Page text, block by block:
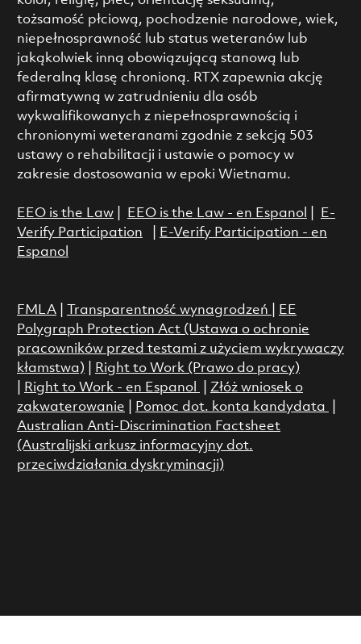
tożsamość płciową, pochodzenie narodowe, wiek,
niepełnosprawność lub status weteranów lub
jakąkolwiek inną obowiązującą stanową lub
federalną klasę chronioną. RTX zapewnia akcję
afirmatywną w zatrudnieniu dla osób
wykwalifikowanych z niepełnosprawnością i
chronionymi weteranami zgodnie z sekcją 503
ustawy o rehabilitacji i ustawie o pomocy w
zakresie dostosowania w epoki Wietnamu.
EEO is the Law| EEO is the Law - en Espanol
E-
Verify Participation
E-Verify Participation - en
Espanol
FMLA| Transparentność wynagrodzeń
EE
Polygraph Protection Act (Ustawa o ochronie
pracowników przed testami z użyciem wykrywaczy
kłamstwa)
Right to Work (Prawo do pracy)
Right to Work - en Espanol
Złóż wniosek o
zakwaterowanie
Pomoc dot. konta kandydata
Australian Anti-Discrimination Factsheet
(Australijski arkusz informacyjny dot.
przeciwdziałania dyskryminacji)